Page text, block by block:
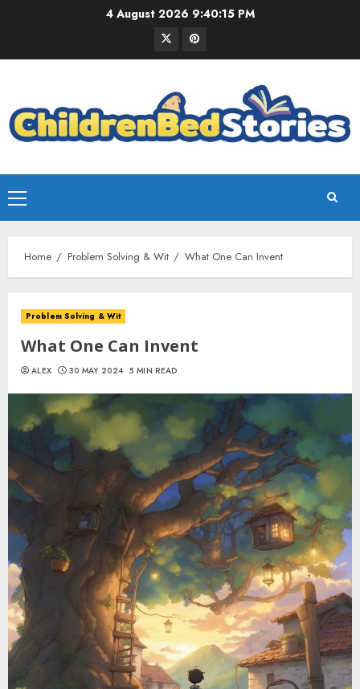
4 August 2026 9:40:15 PM
Home Problem Solving & Wit What One Can Invent
Problem Solving & Wit
What One Can Invent
ALEX 30 MAY 2024 5 MIN READ